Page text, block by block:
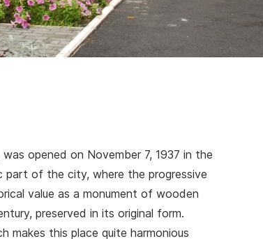
opened on November 7, 1937 in the
part of the city, where the progressive
value as a monument of wooden
preserved in its original form.
makes this place quite harmonious